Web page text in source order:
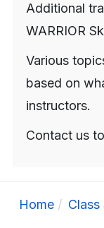
Additional
WARRIOR
Various
based on
instructors.
Contact us
Home Class